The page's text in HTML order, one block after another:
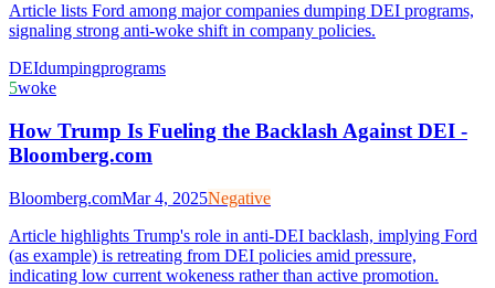
Article lists Ford among major companies dumping DEI programs,
signaling strong anti-woke shift in company policies.
DEIdumpingprograms
5woke
How Trump Is Fueling the Backlash Against DEI -
Bloomberg.com
Bloomberg.comMar 4, 2025Negative
Article highlights Trump's role in anti-DEI backlash, implying Ford
(as example) is retreating from DEI policies amid pressure,
indicating low current wokeness rather than active promotion.